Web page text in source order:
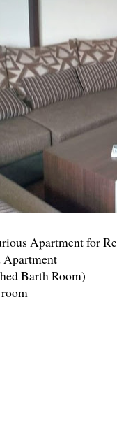
Apartment for
Barth Room)